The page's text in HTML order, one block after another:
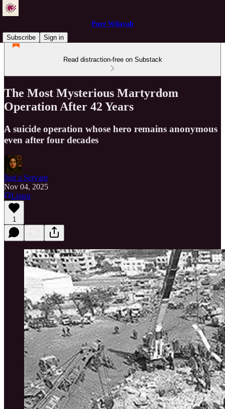
Pure Wilayah
Subscribe
Sign in
Read distraction-free on Substack
The Most Mysterious Martyrdom
Operation After 42 Years
A suicide operation whose hero remains anonymous
even after four decades
Just a Servant
Nov 04, 2025
Listen
1